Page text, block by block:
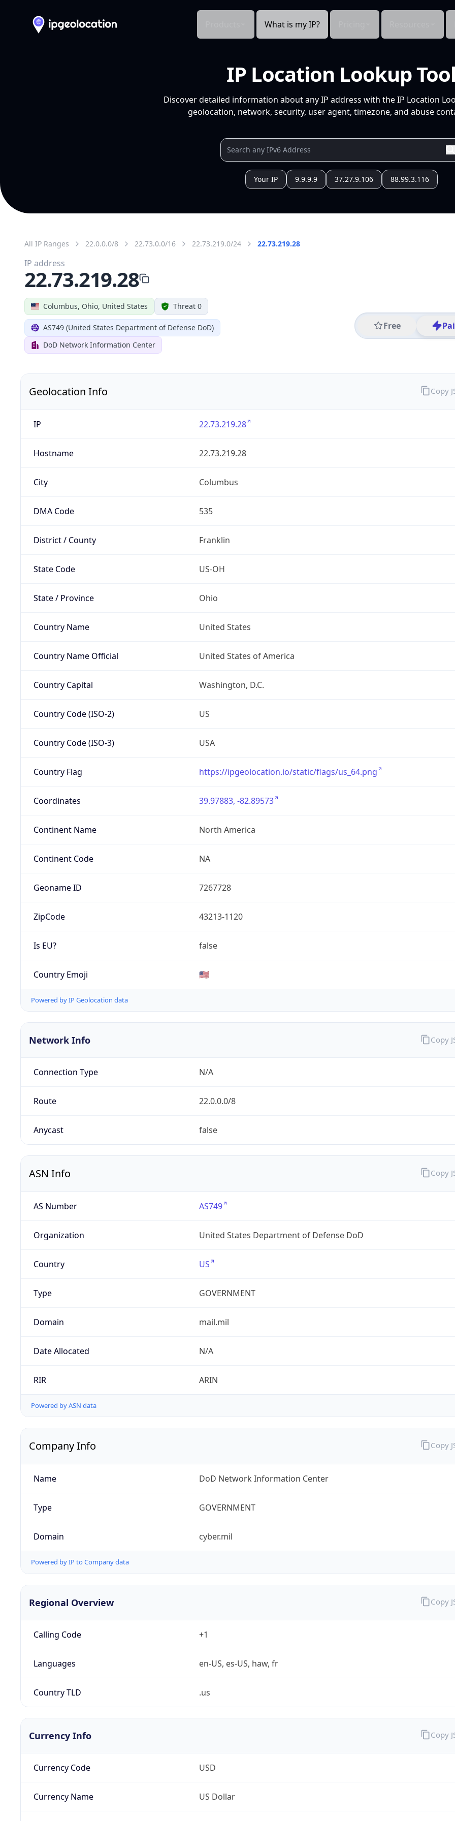
What is my IP?
IP Location Lookup
Discover detailed information about any IP address with the IP Location
geolocation, network, security, user agent, timezone, and abuse
Your IP 9.9.9.9 37.27.9.106 88.99.3.116
All IP Ranges 22.0.0.0/8 22.73.0.0/16 22.73.219.0/24 22.73.219.28
Columbus, Ohio, United States Threat 0
AS749 (United States Department of Defense DoD)
DoD Network Information Center
Free
IP address
22.73.219.28
Geolocation Info
IP 22.73.219.28
Hostname 22.73.219.28
City Columbus
DMA Code 535
District / County Franklin
State Code US-OH
State / Province Ohio
Country Name United States
Country Name Official United States of America
Country Capital Washington, D.C.
Country Code (ISO-2) US
Country Code (ISO-3) USA
Country Flag https://ipgeolocation.io/static/flags/us_64.png
Coordinates 39.97883, -82.89573
Continent Name North America
Continent Code NA
Geoname ID 7267728
ZipCode 43213-1120
Is EU? false
Country Emoji 🇺🇸
Powered by IP Geolocation data
Copy
Network Info
Connection Type N/A
Route 22.0.0.0/8
Anycast false
Copy
ASN Info
AS Number AS749
Organization United States Department of Defense DoD
Country US
Type GOVERNMENT
Domain mail.mil
Date Allocated N/A
RIR ARIN
Powered by ASN data
Copy
Company Info
Name DoD Network Information Center
Type GOVERNMENT
Domain cyber.mil
Powered by IP to Company data
Copy
Regional Overview
Calling Code +1
Languages en-US, es-US, haw, fr
Country TLD .us
Copy
Currency Info
Currency Code USD
Currency Name US Dollar
Copy